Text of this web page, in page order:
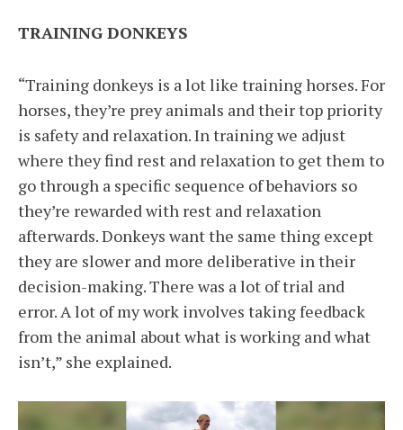
TRAINING DONKEYS
“Training donkeys is a lot like training horses. For
horses, they’re prey animals and their top priority
is safety and relaxation. In training we adjust
where they find rest and relaxation to get them to
go through a specific sequence of behaviors so
they’re rewarded with rest and relaxation
afterwards. Donkeys want the same thing except
they are slower and more deliberative in their
decision-making. There was a lot of trial and
error. A lot of my work involves taking feedback
from the animal about what is working and what
isn’t,” she explained.